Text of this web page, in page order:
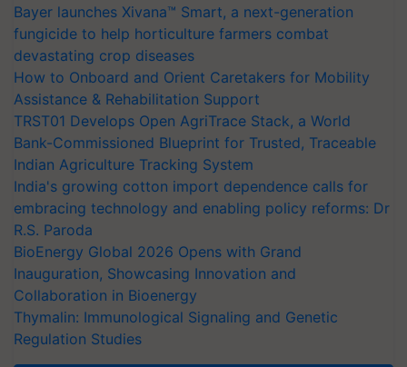
Bayer launches Xivana™ Smart, a next-generation
fungicide to help horticulture farmers combat
devastating crop diseases
How to Onboard and Orient Caretakers for Mobility
Assistance & Rehabilitation Support
TRST01 Develops Open AgriTrace Stack, a World
Bank-Commissioned Blueprint for Trusted, Traceable
Indian Agriculture Tracking System
India's growing cotton import dependence calls for
embracing technology and enabling policy reforms: Dr
R.S. Paroda
BioEnergy Global 2026 Opens with Grand
Inauguration, Showcasing Innovation and
Collaboration in Bioenergy
Thymalin: Immunological Signaling and Genetic
Regulation Studies